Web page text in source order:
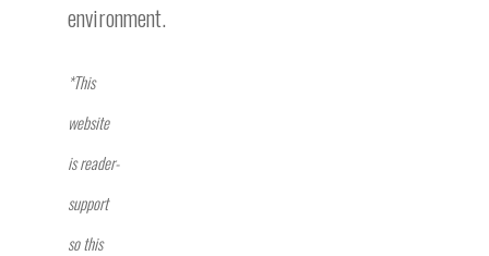
environment.
*This
website
is reader-
support
so this